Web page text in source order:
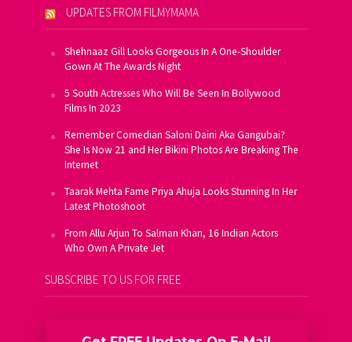
UPDATES FROM FILMYMAMA
Shehnaaz Gill Looks Gorgeous In A One-Shoulder
Gown At The Awards Night
5 South Actresses Who Will Be Seen In Bollywood
Films In 2023
Remember Comedian Saloni Daini Aka Gangubai?
She Is Now 21 and Her Bikini Photos Are Breaking The
Internet
Taarak Mehta Fame Priya Ahuja Looks Stunning In Her
Latest Photoshoot
From Allu Arjun To Salman Khan, 16 Indian Actors
Who Own A Private Jet
SUBSCRIBE TO US FOR FREE